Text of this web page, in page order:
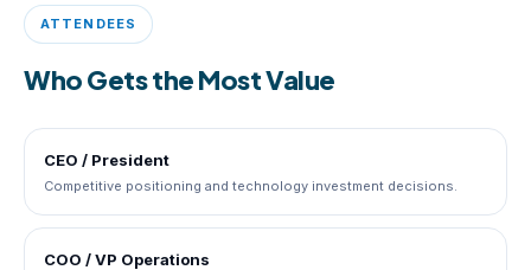
ATTENDEES
Who Gets the Most Value
CEO / President
Competitive positioning and technology investment decisions.
COO / VP Operations